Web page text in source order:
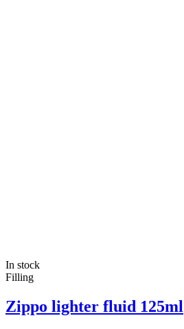
In stock
Filling
Zippo lighter fluid 125ml